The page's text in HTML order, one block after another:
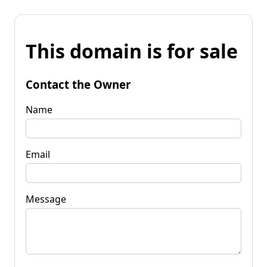
This domain is for sale
Contact the Owner
Name
Email
Message